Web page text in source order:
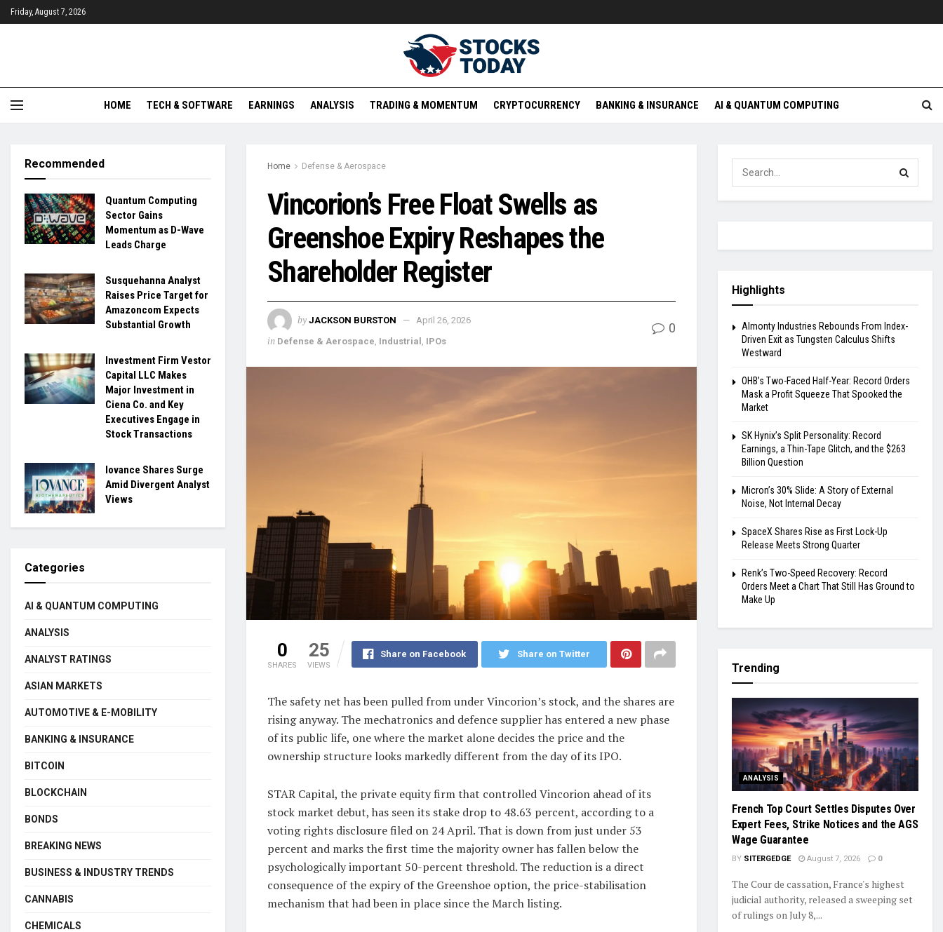
Friday, August 7, 2026
HOME TECH & SOFTWARE EARNINGS ANALYSIS TRADING & MOMENTUM CRYPTOCURRENCY BANKING & INSURANCE AI & QUANTUM COMPUTING
Home Defense & Aerospace
Vincorion’s Free Float Swells as
Greenshoe Expiry Reshapes the
Shareholder Register
by JACKSON BURSTON April 26, 2026
in Defense & Aerospace Industrial IPOs
0
0
SHARES
25
VIEWS
Share on Facebook Share on Twitter
The safety net has been pulled from under Vincorion’s stock, and the shares are
rising anyway. The mechatronics and defence supplier has entered a new phase
of its public life, one where the market alone decides the price and the
ownership structure looks markedly different from the day of its IPO.
STAR Capital, the private equity firm that controlled Vincorion ahead of its
stock market debut, has seen its stake drop to 48.63 percent, according to a
voting rights disclosure filed on 24 April. That is down from just under 53
percent and marks the first time the majority owner has fallen below the
psychologically important 50-percent threshold. The reduction is a direct
consequence of the expiry of the Greenshoe option, the price-stabilisation
mechanism that had been in place since the March listing.
Recommended
Quantum Computing
Sector Gains
Momentum as D-Wave
Leads Charge
Susquehanna Analyst
Raises Price Target for
Amazoncom Expects
Substantial Growth
Investment Firm Vestor
Capital LLC Makes
Major Investment in
Ciena Co. and Key
Executives Engage in
Stock Transactions
Iovance Shares Surge
Amid Divergent Analyst
Views
Categories
AI & QUANTUM COMPUTING
ANALYSIS
ANALYST RATINGS
ASIAN MARKETS
AUTOMOTIVE & E-MOBILITY
BANKING & INSURANCE
BITCOIN
BLOCKCHAIN
BONDS
BREAKING NEWS
BUSINESS & INDUSTRY TRENDS
CANNABIS
CHEMICALS
Highlights
Almonty Industries Rebounds From Index-
Driven Exit as Tungsten Calculus Shifts
Westward
OHB’s Two-Faced Half-Year: Record Orders
Mask a Profit Squeeze That Spooked the
Market
SK Hynix’s Split Personality: Record
Earnings, a Thin-Tape Glitch, and the $263
Billion Question
Micron’s 30% Slide: A Story of External
Noise, Not Internal Decay
SpaceX Shares Rise as First Lock-Up
Release Meets Strong Quarter
Renk’s Two-Speed Recovery: Record
Orders Meet a Chart That Still Has Ground to
Make Up
Trending
ANALYSIS
French Top Court Settles Disputes Over
Expert Fees, Strike Notices and the AGS
Wage Guarantee
BY SITERGEDGE August 7, 2026 0
The Cour de cassation, France's highest
judicial authority, released a sweeping set
of rulings on July 8,...